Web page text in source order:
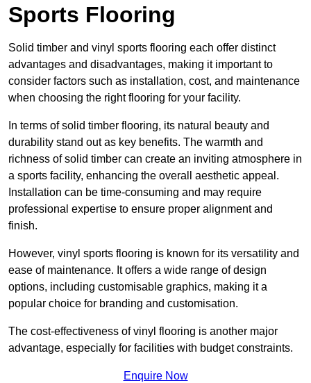
Sports Flooring
Solid timber and vinyl sports flooring each offer distinct
advantages and disadvantages, making it important to
consider factors such as installation, cost, and maintenance
when choosing the right flooring for your facility.
In terms of solid timber flooring, its natural beauty and
durability stand out as key benefits. The warmth and
richness of solid timber can create an inviting atmosphere in
a sports facility, enhancing the overall aesthetic appeal.
Installation can be time-consuming and may require
professional expertise to ensure proper alignment and
finish.
However, vinyl sports flooring is known for its versatility and
ease of maintenance. It offers a wide range of design
options, including customisable graphics, making it a
popular choice for branding and customisation.
The cost-effectiveness of vinyl flooring is another major
advantage, especially for facilities with budget constraints.
Enquire Now